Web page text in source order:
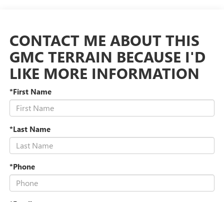
CONTACT ME ABOUT THIS
GMC TERRAIN BECAUSE I'D
LIKE MORE INFORMATION
*First Name
*Last Name
*Phone